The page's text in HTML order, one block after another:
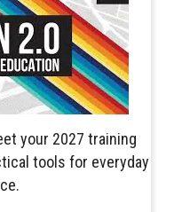
your 2027 training
tools for everyday